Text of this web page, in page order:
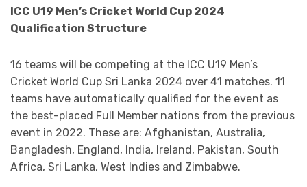
ICC U19 Men’s Cricket World Cup 2024
Qualification Structure
16 teams will be competing at the ICC U19 Men’s
Cricket World Cup Sri Lanka 2024 over 41 matches. 11
teams have automatically qualified for the event as
the best-placed Full Member nations from the previous
event in 2022. These are: Afghanistan, Australia,
Bangladesh, England, India, Ireland, Pakistan, South
Africa, Sri Lanka, West Indies and Zimbabwe.